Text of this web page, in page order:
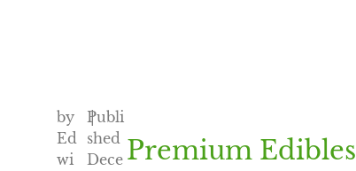
by
Ed
wi
|
Publi
shed
Dece Premium Edibles